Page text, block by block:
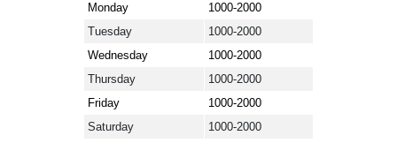
Monday
1000-2000
Tuesday
1000-2000
Wednesday
1000-2000
Thursday
1000-2000
Friday
1000-2000
Saturday
1000-2000